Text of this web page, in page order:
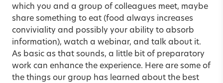
which you and a group of colleagues meet, maybe
share something to eat (food always increases
conviviality and possibly your ability to absorb
information), watch a webinar, and talk about it.
As basic as that sounds, a little bit of preparatory
work can enhance the experience. Here are some of
the things our group has learned about the best